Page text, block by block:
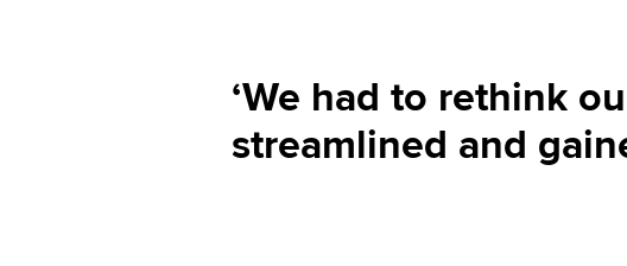
‘We had to rethink
streamlined and